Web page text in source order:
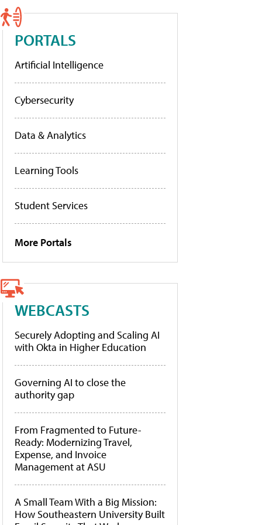
PORTALS
Artificial Intelligence
Cybersecurity
Data & Analytics
Learning Tools
Student Services
More Portals
WEBCASTS
Securely Adopting and Scaling AI
with Okta in Higher Education
Governing AI to close the
authority gap
From Fragmented to Future-
Ready: Modernizing Travel,
Expense, and Invoice
Management at ASU
A Small Team With a Big Mission:
How Southeastern University Built